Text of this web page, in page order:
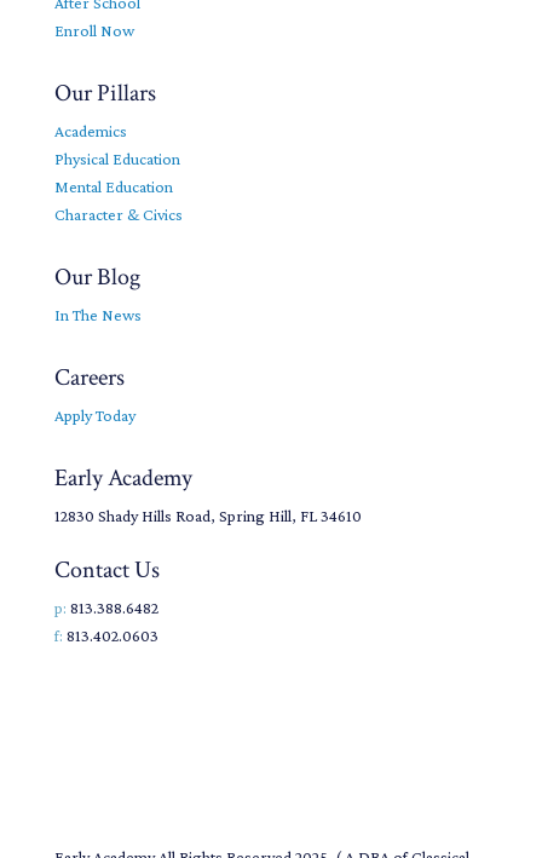
Enroll Now
Our Pillars
Academics
Physical Education
Mental Education
Character & Civics
Our Blog
In The News
Careers
Apply Today
Early Academy
12830 Shady Hills Road, Spring Hill, FL 34610
Contact Us
p: 813.388.6482
f: 813.402.0603